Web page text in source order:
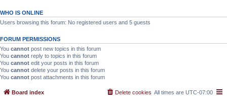
WHO IS ONLINE
Users browsing this forum: No registered users and 5 guests
FORUM PERMISSIONS
You cannot post new topics in this forum
You cannot reply to topics in this forum
You cannot edit your posts in this forum
You cannot delete your posts in this forum
You cannot post attachments in this forum
Board index All times are UTC-07:00
Delete cookies